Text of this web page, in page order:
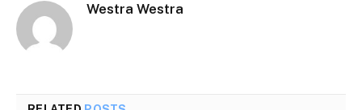
Westra Westra